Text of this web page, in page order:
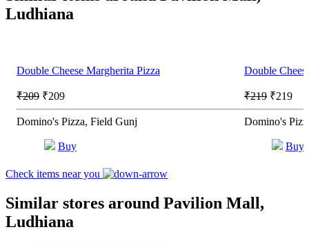
Ludhiana
Double Cheese Margherita Pizza
₹209 ₹209
Domino's Pizza, Field Gunj
Buy
Double
₹219 ₹219
Domino's
Buy
Check items near you
Similar stores around Pavilion Mall,
Ludhiana